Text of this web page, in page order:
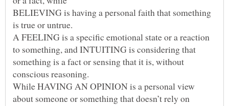
BELIEVING is having a personal faith that something
A FEELING is a specific emotional state or a reaction
to something, and INTUITING is considering that
something is a fact or sensing that it is, without
conscious reasoning.
While HAVING AN OPINION is a personal view
about someone or something that doesn’t rely on